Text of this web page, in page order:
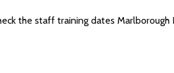
the staff training dates Marlborough